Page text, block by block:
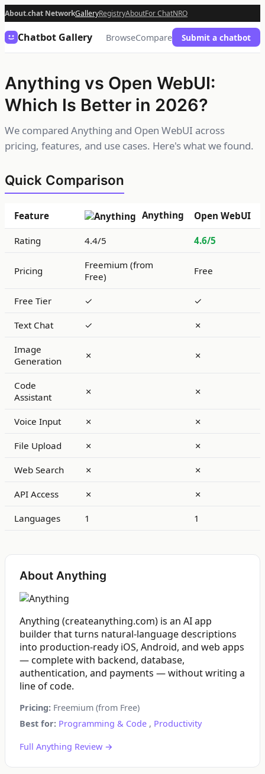
About.chat NetworkGalleryRegistryAboutFor ChatNRO
Chatbot Gallery BrowseCompare Submit a chatbot
Anything vs Open WebUI:
Which Is Better in 2026?
We compared Anything and Open WebUI across
pricing, features, and use cases. Here's what we found.
Quick Comparison
Feature Anything Open WebUI
Rating 4.4/5 4.6/5
Pricing
Freemium (from
Free)
Free
Free Tier ✓ ✓
Text Chat ✓ ✗
Image
Generation
✗ ✗
Code
Assistant
✗ ✗
Voice Input ✗ ✗
File Upload ✗ ✗
Web Search ✗ ✗
API Access ✗ ✗
Languages 1 1
About Anything
Anything (createanything.com) is an AI app
builder that turns natural-language descriptions
into production-ready iOS, Android, and web apps
— complete with backend, database,
authentication, and payments — without writing a
line of code.
Pricing: Freemium (from Free)
Best for: Programming & Code , Productivity
Full Anything Review →